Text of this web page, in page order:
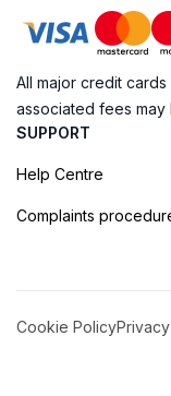
All major credit
associated fees may
SUPPORT
Help Centre
Complaints
Cookie Policy